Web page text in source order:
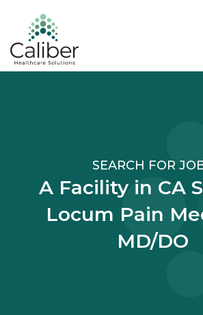
SEARCH FOR
A Facility in CA
Locum Pain
MD/DO